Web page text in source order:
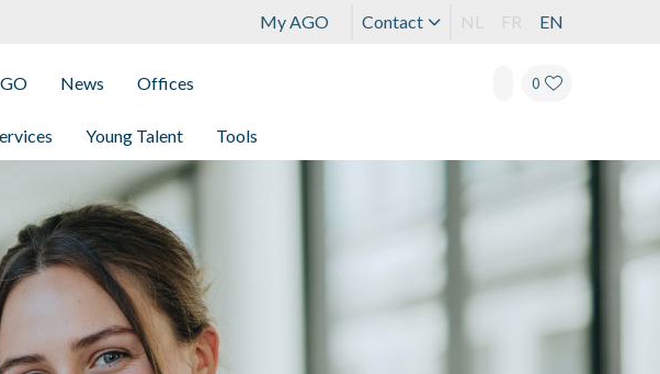
My AGO Contact NL FR EN
Young Talent Tools
News Offices 0